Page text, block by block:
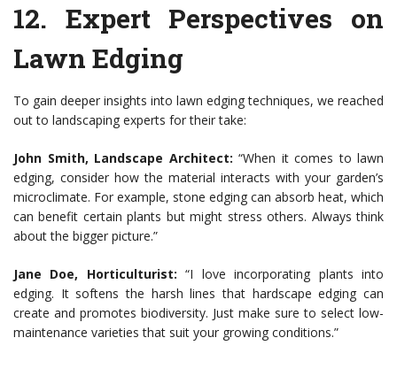
12. Expert Perspectives on
Lawn Edging
To gain deeper insights into lawn edging techniques, we reached
out to landscaping experts for their take:
John Smith, Landscape Architect: “When it comes to lawn
edging, consider how the material interacts with your garden’s
microclimate. For example, stone edging can absorb heat, which
can benefit certain plants but might stress others. Always think
about the bigger picture.”
Jane Doe, Horticulturist: “I love incorporating plants into
edging. It softens the harsh lines that hardscape edging can
create and promotes biodiversity. Just make sure to select low-
maintenance varieties that suit your growing conditions.”